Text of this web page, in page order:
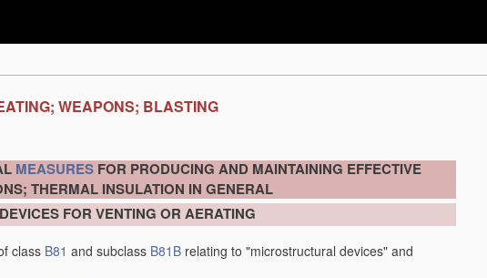
WEAPONS; BLASTING
MEASURES FOR PRODUCING AND MAINTAINING EFFECTIVE
THERMAL INSULATION IN GENERAL
FOR VENTING OR AERATING
class B81 and subclass B81B relating to "microstructural devices" and